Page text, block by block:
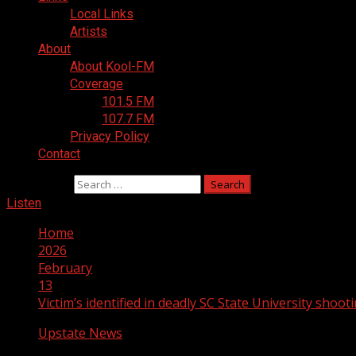
Local Links
Artists
About
About Kool-FM
Coverage
101.5 FM
107.7 FM
Privacy Policy
Contact
Listen
Home
2026
February
13
Victim’s identified in deadly SC State University
Upstate News